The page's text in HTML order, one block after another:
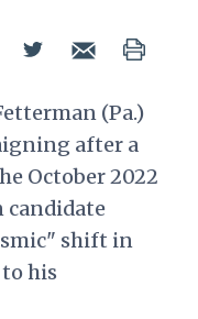
(Pa.)
after a
October 2022
candidate
shift in
his